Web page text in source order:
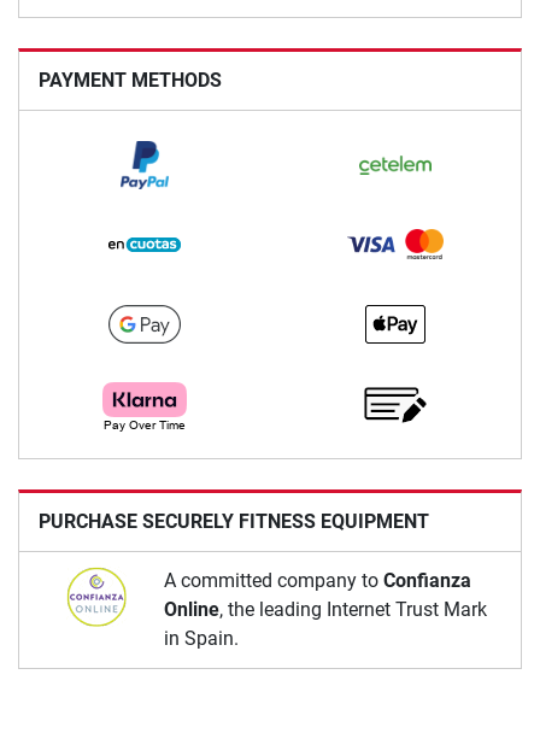
PAYMENT METHODS
PURCHASE SECURELY FITNESS EQUIPMENT
A committed company to Confianza
Online, the leading Internet Trust Mark
in Spain.